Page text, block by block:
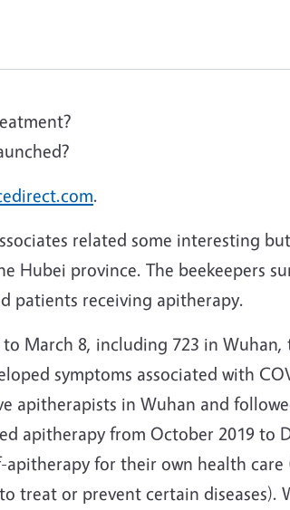
.
related some interesting
Hubei province. The beekeepers
patients receiving apitherapy.
March 8, including 723 in Wuhan,
symptoms associated with
apitherapists in Wuhan and
apitherapy from October 2019 to
for their own health
treat or prevent certain diseases).